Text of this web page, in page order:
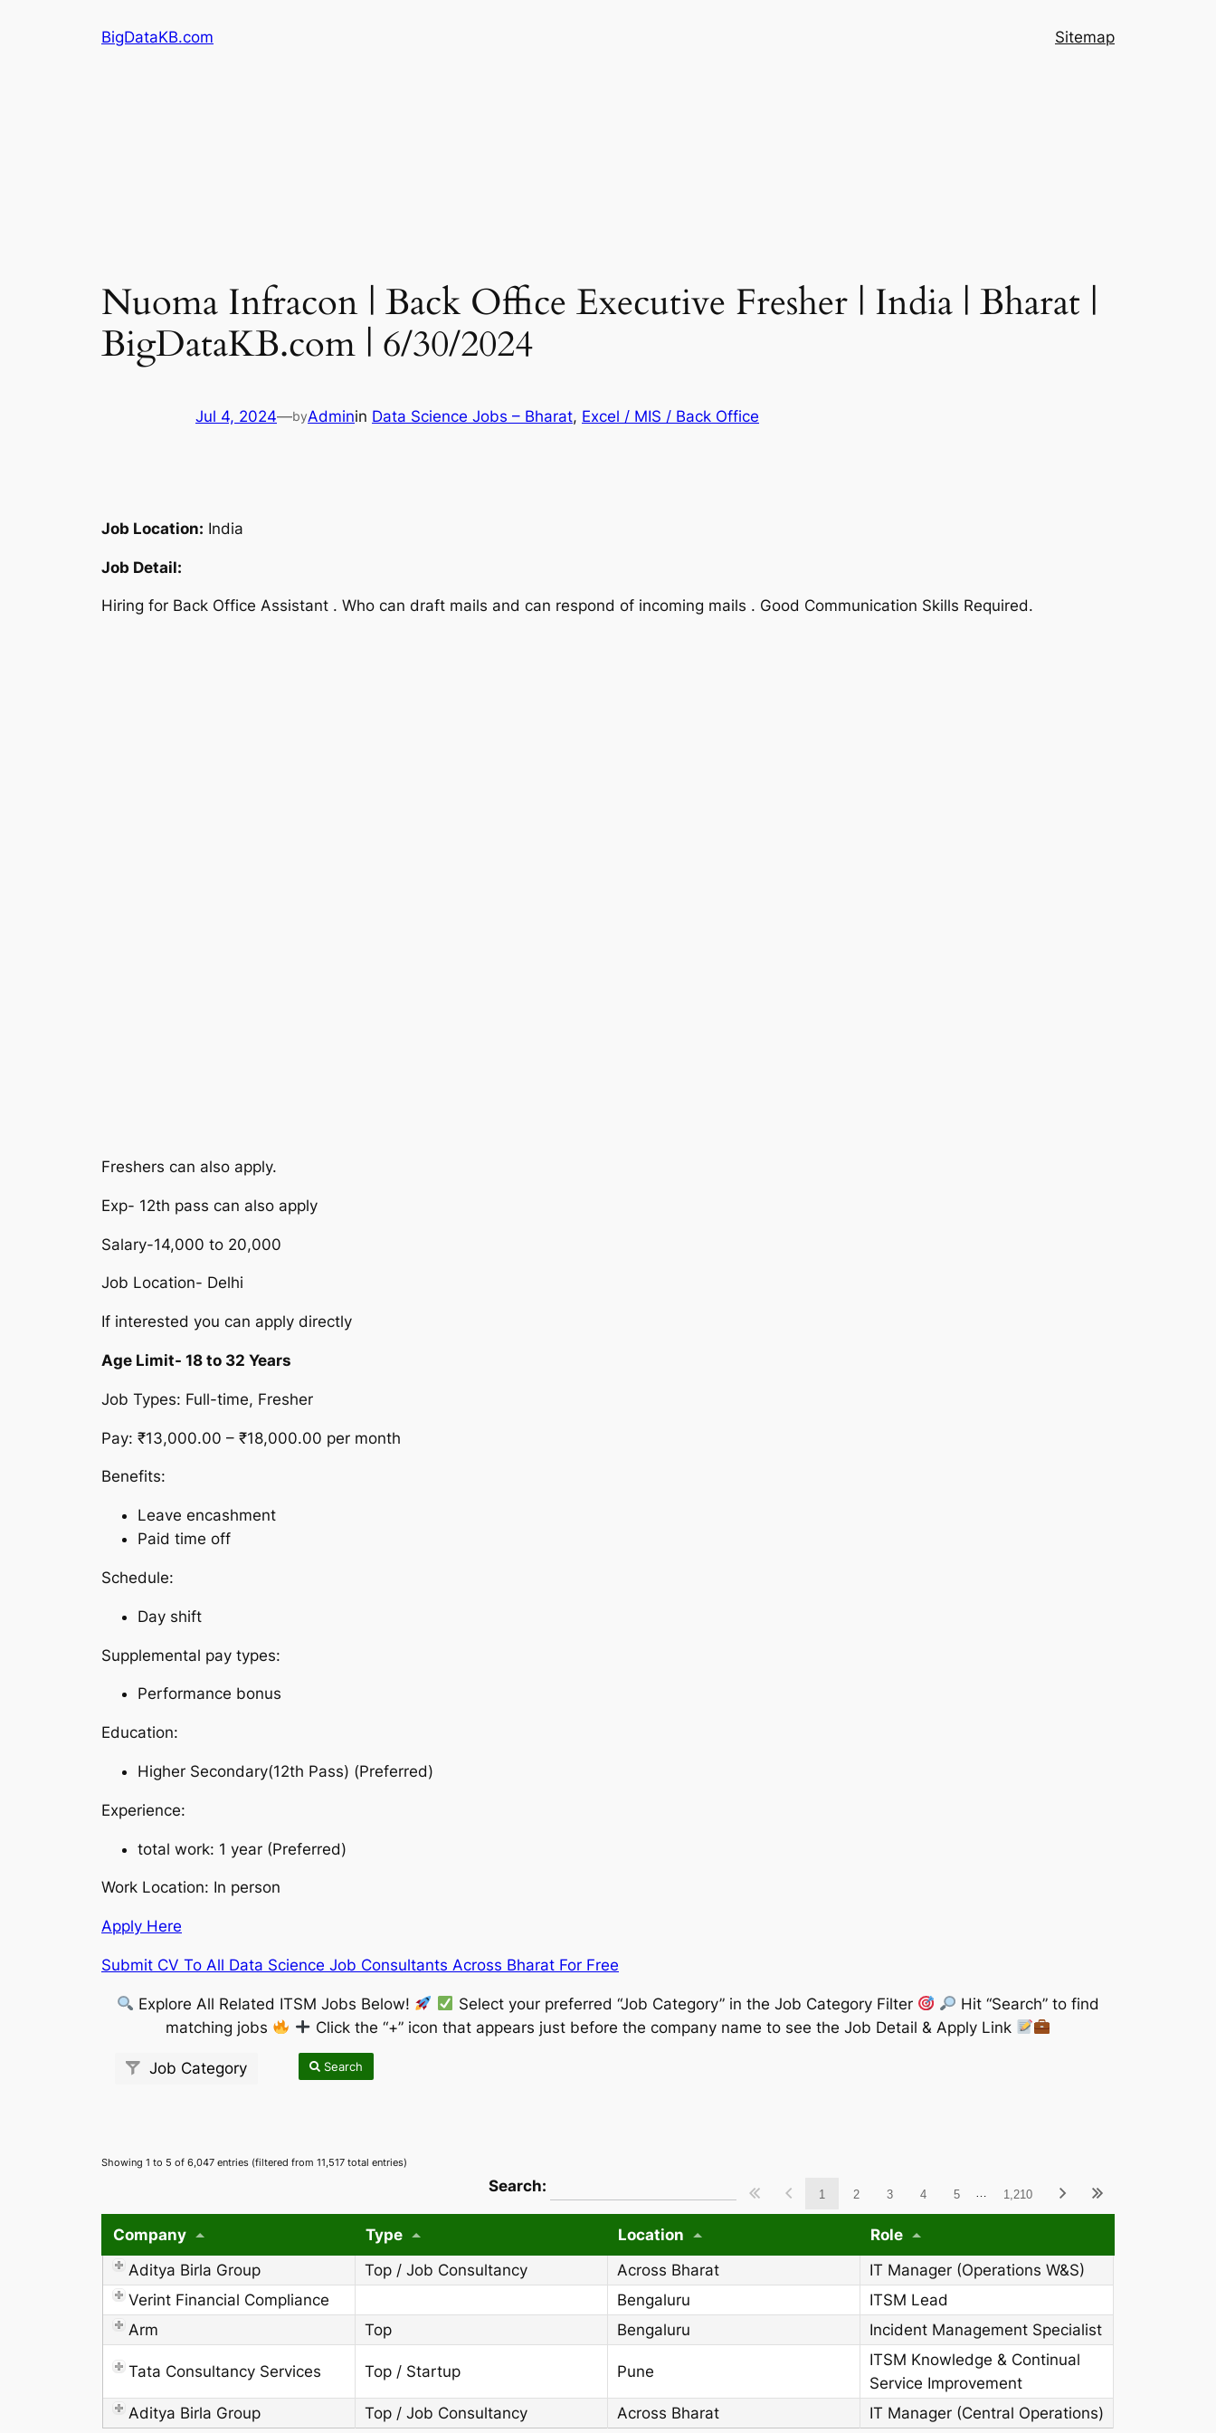
BigDataKB.com Sitemap
Nuoma Infracon | Back Office Executive Fresher | India | Bharat |
BigDataKB.com | 6/30/2024
Jul 4, 2024—byAdminin Data Science Jobs – Bharat, Excel / MIS / Back Office
Job Location: India
Job Detail:
Hiring for Back Office Assistant . Who can draft mails and can respond of incoming mails . Good Communication Skills Required.
Freshers can also apply.
Exp- 12th pass can also apply
Salary-14,000 to 20,000
Job Location- Delhi
If interested you can apply directly
Age Limit- 18 to 32 Years
Job Types: Full-time, Fresher
Pay: ₹13,000.00 – ₹18,000.00 per month
Benefits:
Leave encashment
Paid time off
Schedule:
Day shift
Supplemental pay types:
Performance bonus
Education:
Higher Secondary(12th Pass) (Preferred)
Experience:
total work: 1 year (Preferred)
Work Location: In person
Apply Here
Submit CV To All Data Science Job Consultants Across Bharat For Free
Explore All Related ITSM Jobs Below! Select your preferred “Job Category” in the Job Category Filter
Hit “Search” to find
matching jobs
Click the “+” icon that appears just before the company name to see the Job Detail & Apply Link
Job Category Search
Showing 1 to 5 of 6,047 entries (filtered from 11,517 total entries)
1 2 3 4 5 1,210
wpdatatables_frontend_strings.searchTableWCAG_wpdatatables
Search:
Company Type Location
Role
Aditya Birla Group
Top / Job Consultancy Across Bharat
IT Manager (Operations W&S)
Verint Financial Compliance
Bengaluru
ITSM Lead
Arm
Top Bengaluru Incident Management Specialist
Tata Consultancy Services Top / Startup Pune
ITSM Knowledge & Continual
Service Improvement
Aditya Birla Group
Top / Job Consultancy Across Bharat IT Manager (Central Operations)